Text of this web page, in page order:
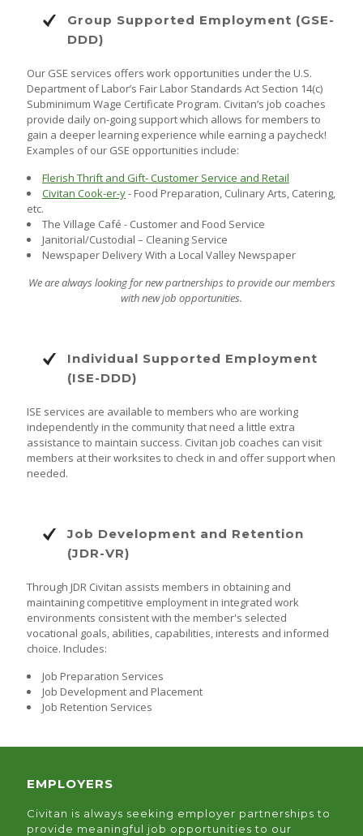
Group Supported Employment (GSE-
DDD)
Our GSE services offers work opportunities under the U.S.
Department of Labor’s Fair Labor Standards Act Section 14(c)
Subminimum Wage Certificate Program. Civitan’s job coaches
provide daily on-going support which allows for members to
gain a deeper learning experience while earning a paycheck!
Examples of our GSE opportunities include:
Flerish Thrift and Gift- Customer Service and Retail
Civitan Cook-er-y- Food Preparation, Culinary Arts, Catering,
etc.
The Village Café - Customer and Food Service
Janitorial/Custodial – Cleaning Service
Newspaper Delivery With a Local Valley Newspaper
We are always looking for new partnerships to provide our members
with new job opportunities.
Individual Supported Employment
(ISE-DDD)
ISE services are available to members who are working
independently in the community that need a little extra
assistance to maintain success. Civitan job coaches can visit
members at their worksites to check in and offer support when
needed.
Job Development and Retention
(JDR-VR)
Through JDR Civitan assists members in obtaining and
maintaining competitive employment in integrated work
environments consistent with the member's selected
vocational goals, abilities, capabilities, interests and informed
choice. Includes:
Job Preparation Services
Job Development and Placement
Job Retention Services
EMPLOYERS
Civitan is always seeking employer partnerships to
provide meaningful job opportunities to our